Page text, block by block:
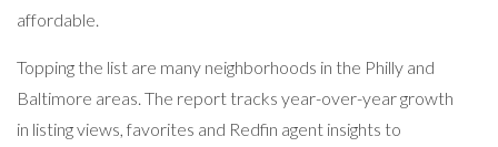
affordable.
Topping the list are many neighborhoods in the Philly and
Baltimore areas. The report tracks year-over-year growth
in listing views, favorites and Redfin agent insights to